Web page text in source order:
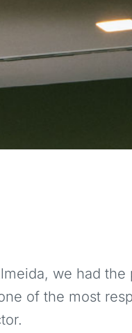
we had
of the most